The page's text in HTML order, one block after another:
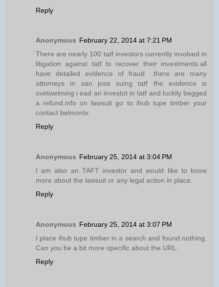
Reply
Anonymous February 22, 2014 at 7:21 PM
There are nearly 100 tatf investors currently involved in
litigation against tatf to recover their investments.all
have detailed evidence of fraud ..there are many
attorneys in san jose suing tatf the evidence is
ovetwelming i ead an investot in tatf and luckily begged
a refund.info on lawsuit go to ihub tupe timber your
contact belmontx.
Reply
Anonymous February 25, 2014 at 3:04 PM
I am also an TAFT investor and would like to know
more about the lawsuit or any legal action in place.
Reply
Anonymous February 25, 2014 at 3:07 PM
I place ihub tupe timber in a search and found nothing.
Can you be a bit more specific about the URL.
Reply